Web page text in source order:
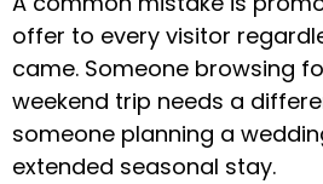
offer to every visitor
came. Someone browsing
weekend trip needs a
someone planning a
extended seasonal stay.